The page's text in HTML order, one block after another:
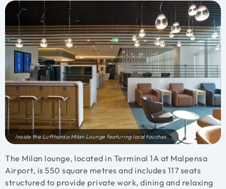
Inside the Lufthansa Milan Lounge featuring local touches.
The Milan lounge, located in Terminal 1A at Malpensa
Airport, is 550 square metres and includes 117 seats
structured to provide private work, dining and relaxing